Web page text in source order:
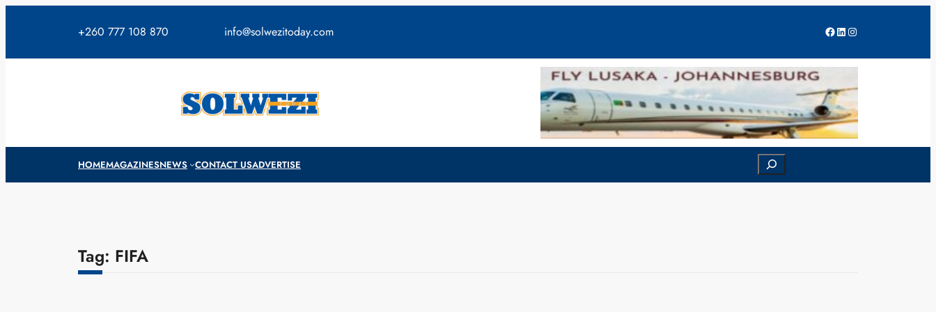
+260 777 108 870 info@solwezitoday.com Facebook
LinkedIn
Instagram
HOMEMAGAZINESNEWS CONTACT USADVERTISE Search
Tag: FIFA